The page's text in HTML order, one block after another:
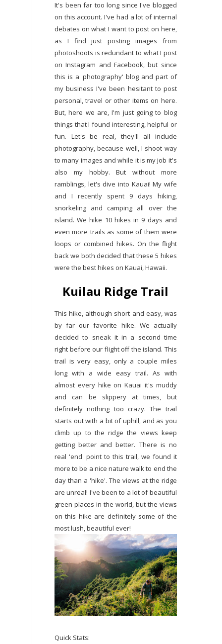
It's been far too long since I've blogged
on this account. I've had a lot of internal
debates on what I want to post on here,
as I find just posting images from
photoshoots is redundant to what I post
on Instagram and Facebook, but since
this is a 'photography' blog and part of
my business I've been hesitant to post
personal, travel or other items on here.
But, here we are, I'm just going to blog
things that I found interesting, helpful or
fun. Let's be real, they'll all include
photography, because well, I shoot way
to many images and while it is my job it's
also my hobby. But without more
ramblings, let's dive into Kauai! My wife
and I recently spent 9 days hiking,
snorkeling and camping all over the
island. We hike 10 hikes in 9 days and
even more trails as some of them were
loops or combined hikes. On the flight
back we both decided that these 5 hikes
were the best hikes on Kauai, Hawaii.
Kuilau Ridge Trail
This hike, although short and easy, was
by far our favorite hike. We actually
decided to sneak it in a second time
right before our flight off the island. This
trail is very easy, only a couple miles
long with a wide easy trail. As with
almost every hike on Kauai it's muddy
and can be slippery at times, but
definitely nothing too crazy. The trail
starts out with a bit of uphill, and as you
climb up to the ridge the views keep
getting better and better. There is no
real 'end' point to this trail, we found it
more to be a nice nature walk to end the
day than a 'hike'. The views at the ridge
are unreal! I've been to a lot of beautiful
green places in the world, but the views
on this hike are definitely some of the
most lush, beautiful ever!
Quick Stats: